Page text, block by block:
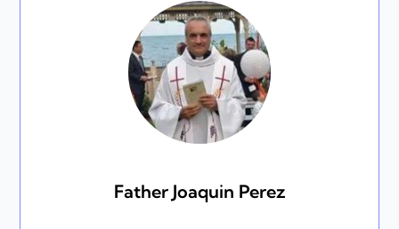
Father Joaquin Perez